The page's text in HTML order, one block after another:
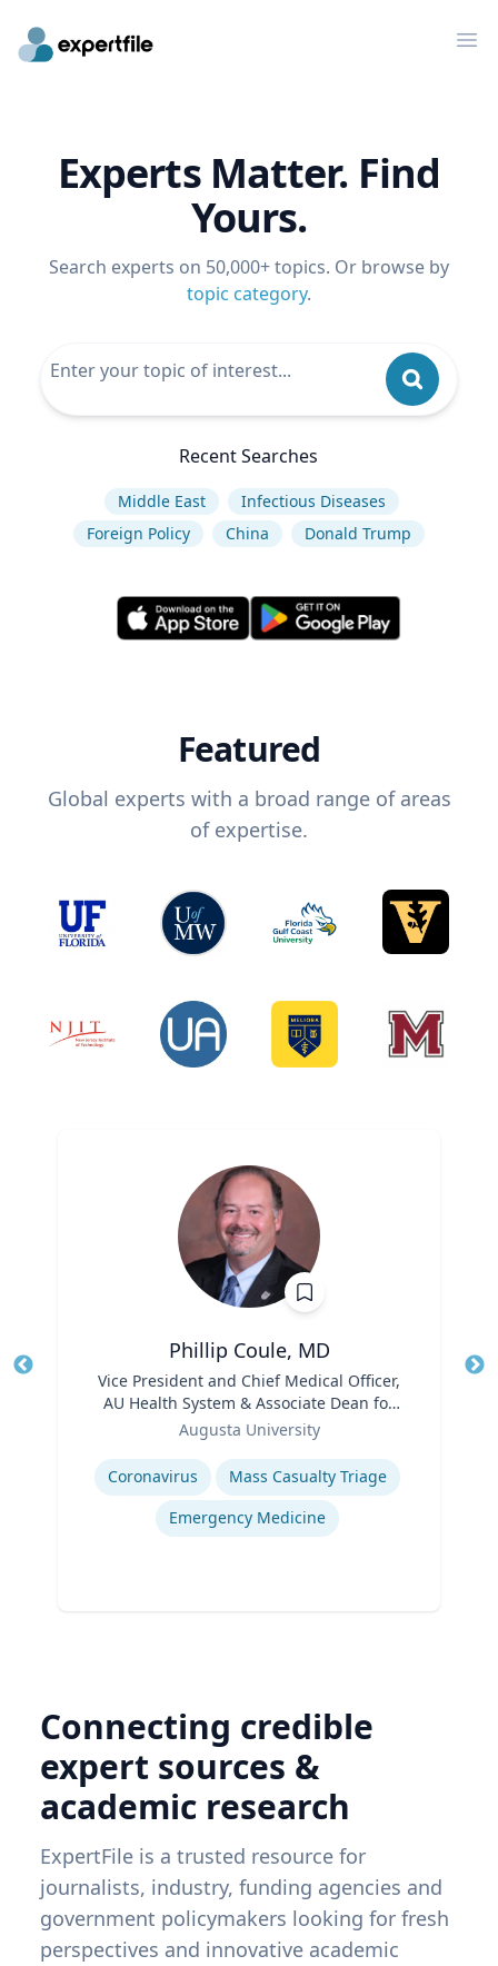
Experts Matter. Find
Yours.
Search experts on 50,000+ topics. Or browse by
topic category.
Recent Searches
Middle East
Infectious Diseases
Foreign Policy
China Donald Trump
Featured
Global experts with a broad range of areas
of expertise.
Phillip Coule, MD
Vice President and Chief Medical Officer,
AU Health System & Associate Dean for
Clinical Affairs
Augusta University
Expertise
Coronavirus
Mass Casualty Triage
Emergency Medicine
Connecting credible
expert sources &
academic research
ExpertFile is a trusted resource for
journalists, industry, funding agencies and
government policymakers looking for fresh
perspectives and innovative academic